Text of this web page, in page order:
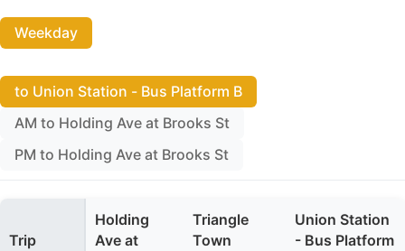
Weekday
to Union Station - Bus Platform B
AM to Holding Ave at Brooks St
PM to Holding Ave at Brooks St
Trip
Holding
Ave at
Triangle
Town
Union Station
- Bus Platform